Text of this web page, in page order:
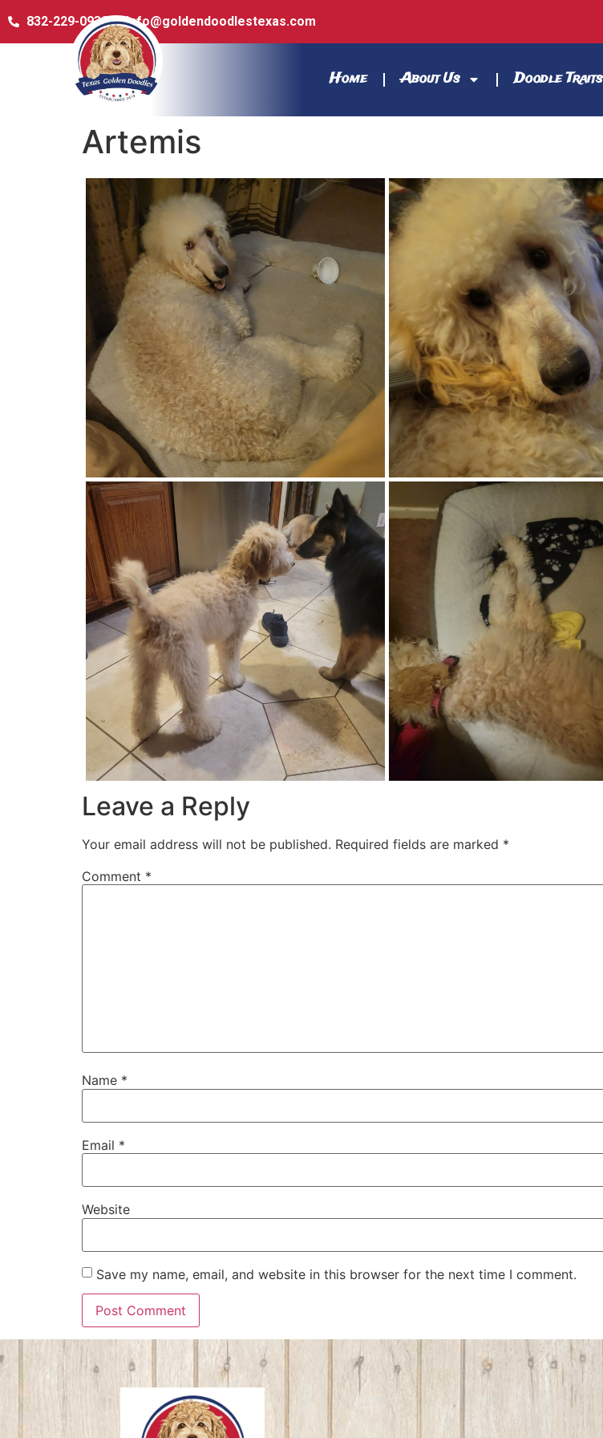
832-229-0932 info@goldendoodlestexas.com
Home About Us Doodle Traits
Artemis
Leave a Reply
Your email address will not be published. Required fields are marked *
Comment *
Name *
Email *
Website
Save my name, email, and website in this browser for the next time I comment.